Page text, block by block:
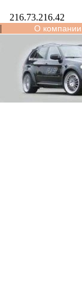
216.73.216.42
|
О компании